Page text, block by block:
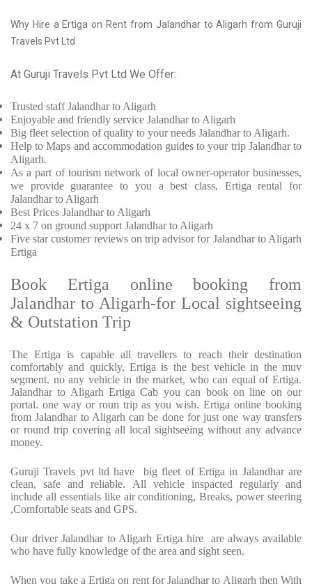
Why Hire a Ertiga on Rent from Jalandhar to Aligarh from Guruji
Travels Pvt Ltd
At Guruji Travels Pvt Ltd We Offer:
Trusted staffJalandhar to Aligarh
Enjoyable and friendly service Jalandhar to Aligarh
Big fleet selection of quality to your needs Jalandhar to Aligarh.
Help to Maps and accommodation guides to your trip Jalandhar to
Aligarh.
As a part of tourism network of local owner-operator businesses,
we provide
guarantee to you a best class, Ertiga rental for
Jalandhar to Aligarh
Best Prices Jalandhar to Aligarh
24 x 7 on ground support Jalandhar to Aligarh
Fivestar customer reviews on trip advisor for Jalandhar to Aligarh
Ertiga
Book Ertiga online booking from
Jalandhar to Aligarh-for Local sightseeing
& Outstation Trip
The Ertiga is capable all travellers to reach their destination
comfortably and quickly, Ertiga is the best vehicle in the muv
segment. no any vehicle in the market, who can equal of Ertiga.
Jalandhar to Aligarh Ertiga Cab you can book on line on our
portal. one way or roun trip as you wish. Ertiga online booking
from Jalandhar to Aligarh can be done for just one way transfers
or round trip covering all local sightseeing without any advance
money.
Guruji Travels pvt ltd have big fleet of Ertiga in Jalandhar are
clean, safe and reliable. All vehicle inspacted regularly and
include all essentials like air conditioning, Breaks, power steering
,Comfortable seats and GPS.
Our driver Jalandhar to Aligarh Ertiga hire are always available
who have fully knowledge of the area and sight seen.
When you take a Ertiga on rent for Jalandhar to Aligarh then With